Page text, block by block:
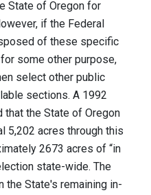
State of Oregon for
if the Federal
of these specific
some other purpose,
select other public
sections. A 1992
the State of Oregon
5,202 acres through this
2673 acres of “in
state-wide. The
the State's remaining in-